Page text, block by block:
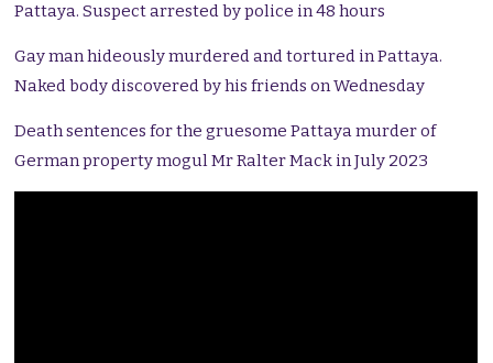
Pattaya. Suspect arrested by police in 48 hours
Gay man hideously murdered and tortured in Pattaya.
Naked body discovered by his friends on Wednesday
Death sentences for the gruesome Pattaya murder of
German property mogul Mr Ralter Mack in July 2023